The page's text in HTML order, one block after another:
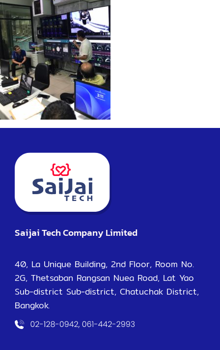
Saijai Tech Company Limited
40, La Unique Building, 2nd Floor, Room No.
2G, Thetsaban Rangsan Nuea Road, Lat Yao
Sub-district Sub-district, Chatuchak District,
Bangkok.